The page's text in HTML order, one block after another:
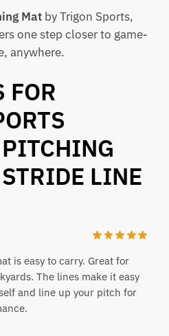
Mat by Trigon Sports,
one step closer to game-
anywhere.
FOR
LINE
is easy to carry. Great for
The lines make it easy
and line up your pitch for